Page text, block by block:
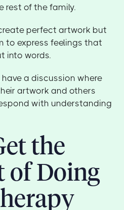
rest of the family.
perfect artwork but
to express feelings that
into words.
a discussion where
artwork and others
with understanding
the
of Doing